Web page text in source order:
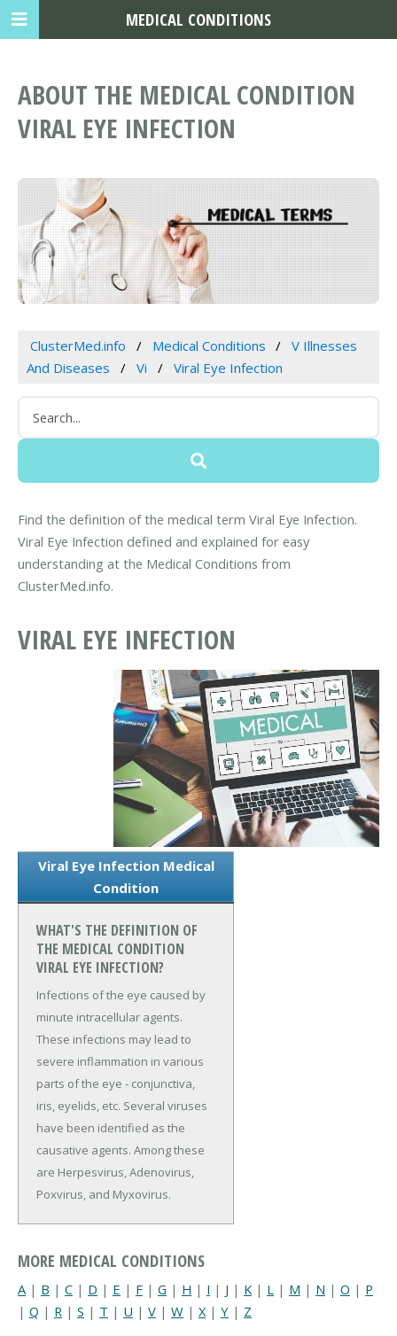
ABOUT THE MEDICAL CONDITION
VIRAL EYE INFECTION
ClusterMed.info Medical Conditions
V Illnesses
And Diseases
Vi Viral Eye Infection
Find the definition of the medical term Viral Eye Infection.
Viral Eye Infection defined and explained for easy
understanding at the Medical Conditions from
ClusterMed.info.
VIRAL EYE INFECTION
Viral Eye Infection Medical
Condition
WHAT'S THE DEFINITION OF
THE MEDICAL CONDITION
VIRAL EYE INFECTION?
Infections of the eye caused by
minute intracellular agents.
These infections may lead to
severe inflammation in various
parts of the eye - conjunctiva,
iris, eyelids, etc. Several viruses
have been identified as the
causative agents. Among these
are Herpesvirus, Adenovirus,
Poxvirus, and Myxovirus.
MORE MEDICAL CONDITIONS
A | B | C | D | E | F | G | H | I | J | K | L | M | N | O | P
| Q | R | S | T | U | V | W | X| Y | Z
MEDICAL CONDITIONS